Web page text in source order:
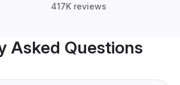
417K reviews
Asked Questions